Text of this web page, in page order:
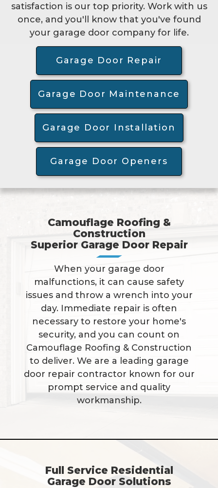
satisfaction is our top priority. Work with us
once, and you'll know that you've found
your garage door company for life.
Garage Door Repair
Garage Door Maintenance
Garage Door Installation
Garage Door Openers
Camouflage Roofing &
Construction
Superior Garage Door Repair
When your garage door
malfunctions, it can cause safety
issues and throw a wrench into your
day. Immediate repair is often
necessary to restore your home's
security, and you can count on
Camouflage Roofing & Construction
to deliver. We are a leading garage
door repair contractor known for our
prompt service and quality
workmanship.
Full Service Residential
Garage Door Solutions